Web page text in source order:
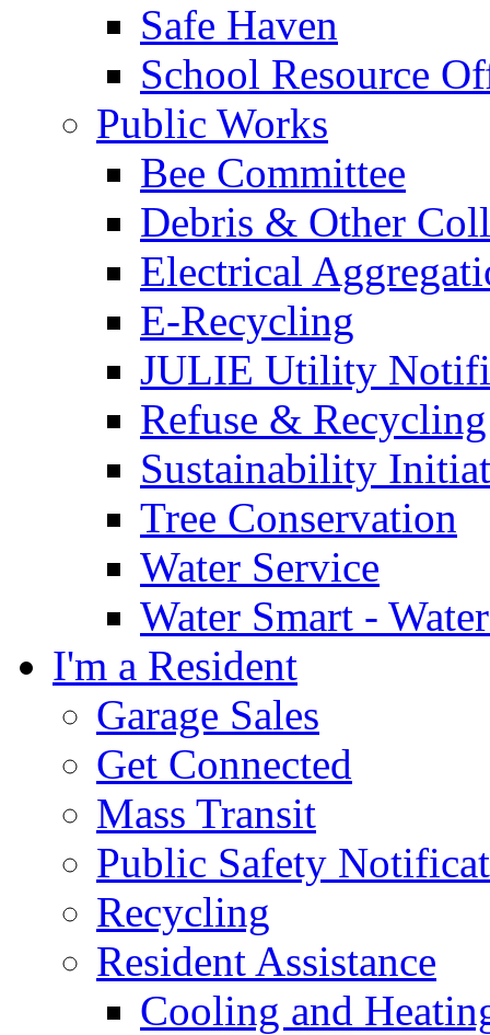
Safe Haven
School Resource
Public Works
Bee Committee
Debris & Other
Electrical
E-Recycling
JULIE Utility
Refuse & Recycling
Sustainability
Tree Conservation
Water Service
Water Smart -
I'm a Resident
Garage Sales
Get Connected
Mass Transit
Public Safety
Recycling
Resident Assistance
Cooling and